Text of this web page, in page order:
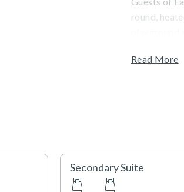
round,
Read More
Secondary Suite